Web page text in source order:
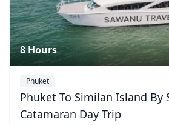
8 Hours
Phuket
Phuket To Similan Island By
Catamaran Day Trip